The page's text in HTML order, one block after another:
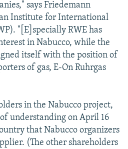
says Friedemann
Institute for International
"[E]specially RWE has
in Nabucco, while the
itself with the position of
of gas, E-On Ruhrgas
in the Nabucco project,
understanding on April 16
that Nabucco organizers
(The other shareholders